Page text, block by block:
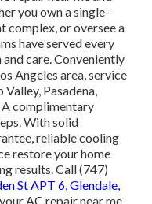
you own a single-
complex, or oversee a
have served every
care. Conveniently
Angeles area, service
Valley, Pasadena,
A complimentary
With solid
reliable cooling
restore your home
results. Call (747)
St APT 6, Glendale,
AC repair near me